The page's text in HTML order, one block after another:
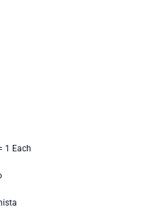
1 Each